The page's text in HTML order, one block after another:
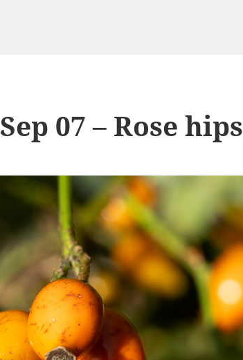
Sep 07 – Rose hips